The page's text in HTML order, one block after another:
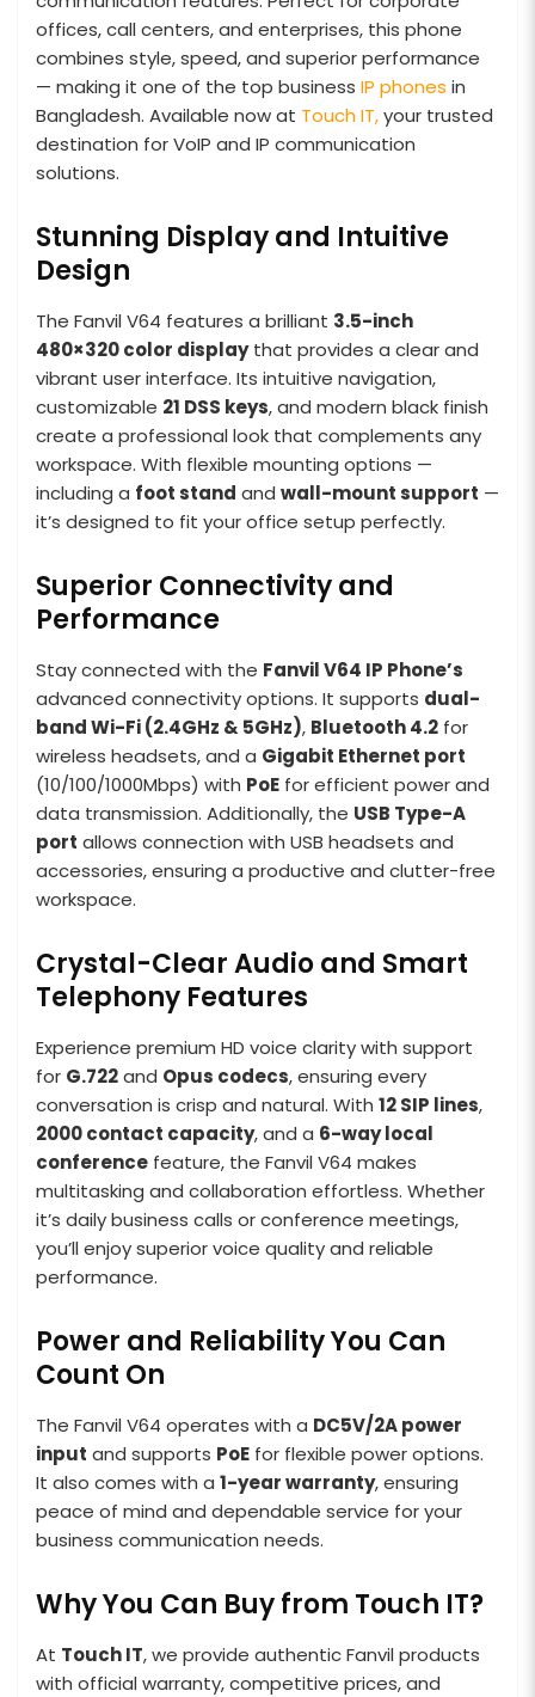
offices, call centers, and enterprises, this phone
combines style, speed, and superior performance
— making it one of the top business IP phones in
Bangladesh. Available now at Touch IT,your trusted
destination for VoIP and IP communication
solutions.
Stunning Display and Intuitive
Design
The Fanvil V64 features a brilliant 3.5-inch
480×320 color displaythat provides a clear and
vibrant user interface. Its intuitive navigation,
customizable 21 DSS keys, and modern black finish
create a professional look that complements any
workspace. With flexible mounting options —
including a foot stand and wall-mount support —
it’s designed to fit your office setup perfectly.
Superior Connectivity and
Performance
Stay connected with the Fanvil V64 IP Phone’s
advanced connectivity options. It supports dual-
band Wi-Fi (2.4GHz & 5GHz), Bluetooth 4.2 for
wireless headsets, and a Gigabit Ethernet port
(10/100/1000Mbps) with PoE for efficient power and
data transmission. Additionally, the USB Type-A
port allows connection with USB headsets and
accessories, ensuring a productive and clutter-free
workspace.
Crystal-Clear Audio and Smart
Telephony Features
Experience premium HD voice clarity with support
for G.722and Opus codecs, ensuring every
conversation is crisp and natural. With 12 SIP lines,
2000 contact capacity, and a 6-way local
conference feature, the Fanvil V64 makes
multitasking and collaboration effortless. Whether
it’s daily business calls or conference meetings,
you’ll enjoy superior voice quality and reliable
performance.
Power and Reliability You Can
Count On
The Fanvil V64 operates with a DC5V/2A power
input and supports PoE for flexible power options.
It also comes with a 1-year warranty, ensuring
peace of mind and dependable service for your
business communication needs.
Why You Can Buy from Touch IT?
At Touch IT, we provide authentic Fanvil products
with official warranty, competitive prices, and